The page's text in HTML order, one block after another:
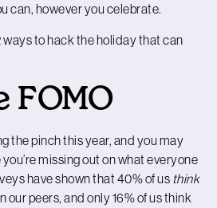
can, however you celebrate.
ways to hack the holiday that can
FOMO
the pinch this year, and you may
missing out on what everyone
have shown that 40% of us think
our peers, and only 16% of us think